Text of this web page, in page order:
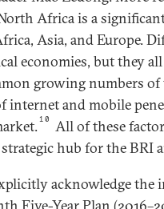
Africa is a
Asia, and Europe.
economies, but they
growing numbers
internet and mobile
10
All of these
hub for the BRI
acknowledge the